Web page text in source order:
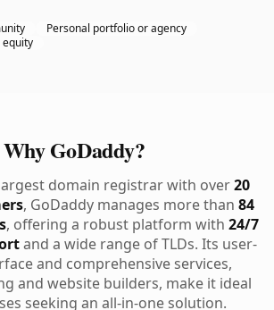
Personal portfolio or agency
equity
Why GoDaddy?
domain registrar with over20
, GoDaddy manages more than 84
, offering a robust platform with 24/7
and a wide range of TLDs. Its user-
and comprehensive services,
and website builders, make it ideal
seeking an all-in-one solution.